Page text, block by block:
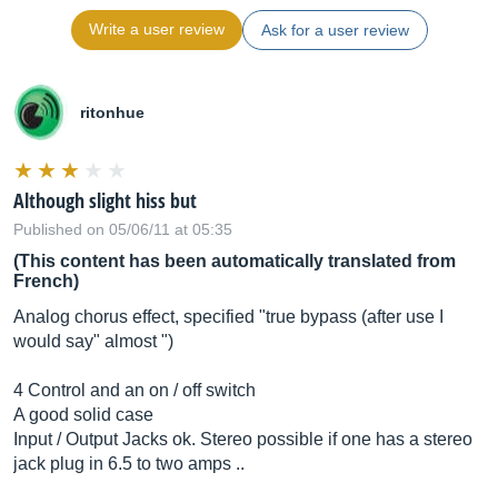
Write a user review Ask for a user review
ritonhue
Although slight hiss but
Published on 05/06/11 at 05:35
(This content has been automatically translated from
French)
Analog chorus effect, specified "true bypass (after use I
would say" almost ")
4 Control and an on / off switch
A good solid case
Input / Output Jacks ok. Stereo possible if one has a stereo
jack plug in 6.5 to two amps ..